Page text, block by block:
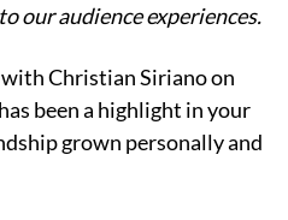
our audience experiences.
Christian Siriano on
been a highlight in your
grown personally and